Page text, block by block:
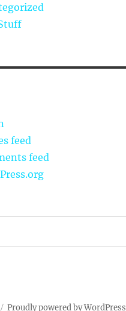
feed
feed
Proudly powered by WordPress